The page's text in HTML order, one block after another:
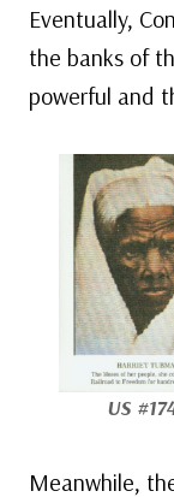
Eventually,
the banks of
powerful and
US
Meanwhile,